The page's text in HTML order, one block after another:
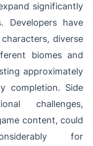
significantly
have
diverse
biomes and
approximately
completion. Side
challenges,
content, could
for